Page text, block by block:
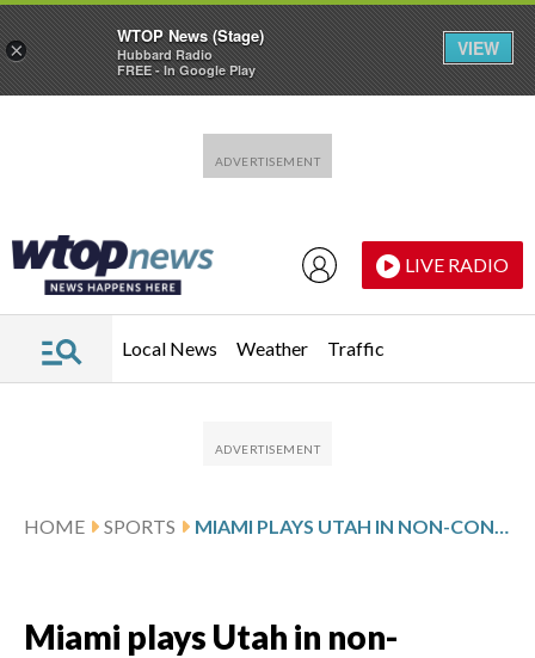
LIVE RADIO
Local News Weather Traffic
HOME SPORTS MIAMI PLAYS UTAH IN NON-CONFERENCE ACTION
Miami plays Utah in non-
×
WTOP News (Stage)
Hubbard Radio
FREE - In Google Play
VIEW